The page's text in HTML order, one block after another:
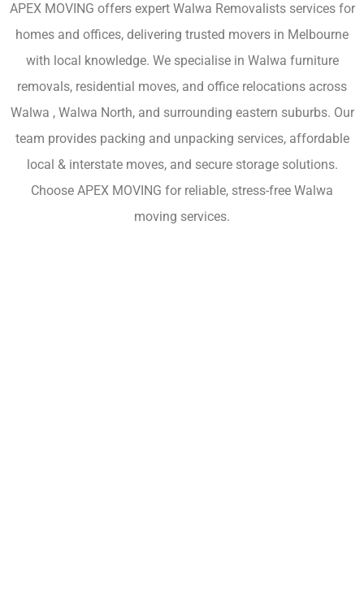
APEX MOVING offers expert Walwa Removalists services for
homes and offices, delivering trusted movers in Melbourne
with local knowledge. We specialise in Walwa furniture
removals, residential moves, and office relocations across
Walwa , Walwa North, and surrounding eastern suburbs. Our
team provides packing and unpacking services, affordable
local & interstate moves, and secure storage solutions.
Choose APEX MOVING for reliable, stress-free Walwa
moving services.